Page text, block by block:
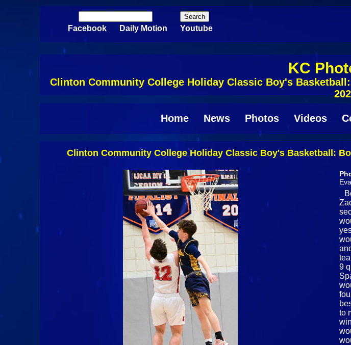
Search form
Facebook Daily Motion Youtube
KC
Clinton Community College Holiday Classic Boy's
Home News Photos Videos
Clinton Community College Holiday Classic Boy's Basketball:
9
to